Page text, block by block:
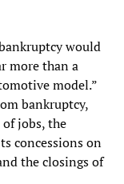
would
more than a
model.”
bankruptcy,
jobs, the
concessions on
the closings of